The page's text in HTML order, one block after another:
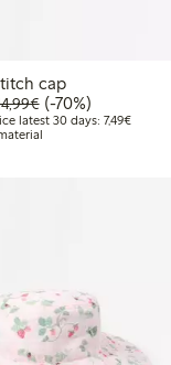
Lilo & Stitch cap
price:
Regular price:
70% percent off
(-70%)
latest 30 days: 7,49€